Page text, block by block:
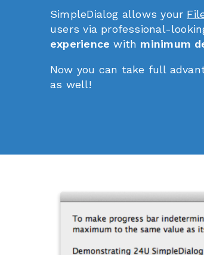
SimpleDialog allows your
users via professional-
experience with minimum
Now you can take full
as well!